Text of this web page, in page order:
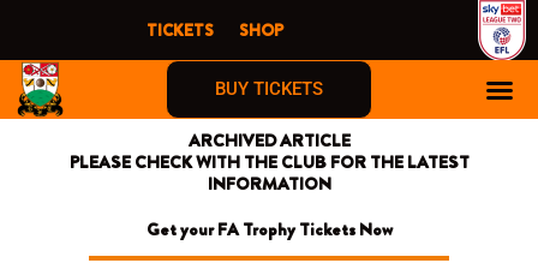
content
TICKETS SHOP
BUY TICKETS
ARCHIVED ARTICLE
PLEASE CHECK WITH THE CLUB FOR THE LATEST
INFORMATION
Get your FA Trophy Tickets Now